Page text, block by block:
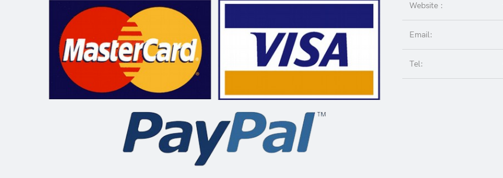
Website :
Email:
Tel: